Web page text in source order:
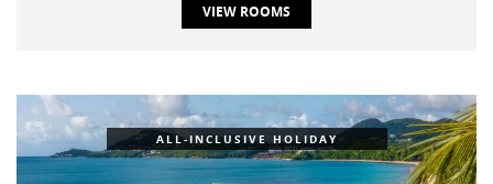
VIEW ROOMS
ALL-INCLUSIVE HOLIDAY